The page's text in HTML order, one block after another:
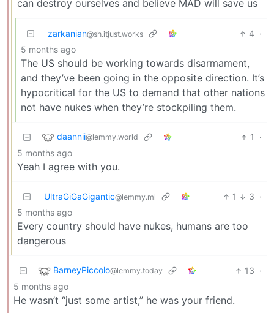
can destroy ourselves and believe MAD will save us
zarkanian@sh.itjust.works 4 ·
5 months ago
The US should be working towards disarmament,
and they’ve been going in the opposite direction. It’s
hypocritical for the US to demand that other nations
not have nukes when they’re stockpiling them.
daannii@lemmy.world 1
·
5 months ago
Yeah I agree with you.
UltraGiGaGigantic@lemmy.ml 1 3 ·
5 months ago
Every country should have nukes, humans are too
dangerous
BarneyPiccolo@lemmy.today 13 ·
5 months ago
He wasn’t “just some artist,” he was your friend.